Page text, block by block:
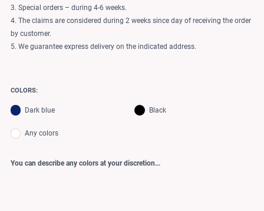
3. Special orders – during 4-6 weeks.
4. The claims are considered during 2 weeks since day of receiving the order
by customer.
5. We guarantee express delivery on the indicated address.
COLORS:
Dark blue Black
Any colors
You can describe any colors at your discretion...